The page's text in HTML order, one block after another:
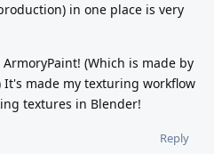
in one place is very
(Which is made by
made my texturing workflow
textures in Blender!
Reply